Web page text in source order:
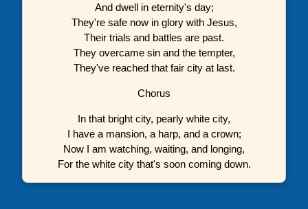
And dwell in eternity's day;
They're safe now in glory with Jesus,
Their trials and battles are past.
They overcame sin and the tempter,
They've reached that fair city at last.
Chorus
In that bright city, pearly white city,
I have a mansion, a harp, and a crown;
Now I am watching, waiting, and longing,
For the white city that's soon coming down.